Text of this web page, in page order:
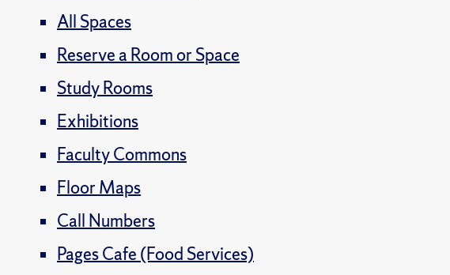
All Spaces
Reserve a Room or Space
Study Rooms
Exhibitions
Faculty Commons
Floor Maps
Call Numbers
Pages Cafe (Food Services)